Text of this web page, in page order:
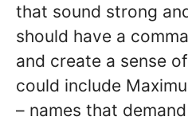
that sound strong
should have a
and create a sense
could include
– names that